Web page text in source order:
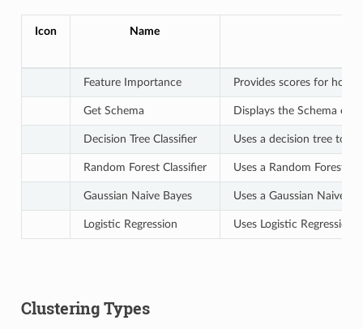
Icon Name
Feature Importance Provides scores for how
Get Schema Displays the Schema of
Decision Tree Classifier Uses a decision tree to
Random Forest Classifier Uses a Random Forest
Gaussian Naive Bayes Uses a Gaussian Naive
Logistic Regression Uses Logistic
Clustering Types